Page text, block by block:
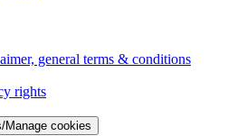
general terms & conditions
rights
Manage cookies